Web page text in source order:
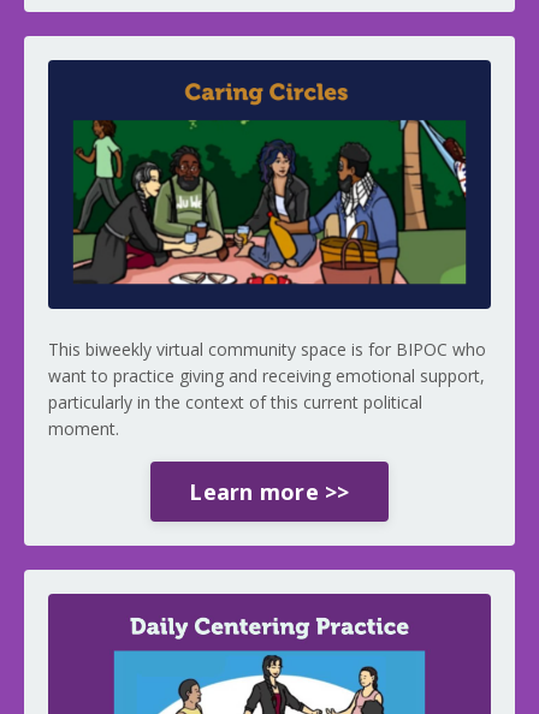
This biweekly virtual community space is for BIPOC who
want to practice giving and receiving emotional support,
particularly in the context of this current political
moment.
Learn more >>